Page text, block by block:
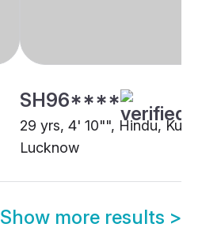
SH96****
29 yrs, 4' 10"", Hindu, Kurmi,
Lucknow
Show more results >